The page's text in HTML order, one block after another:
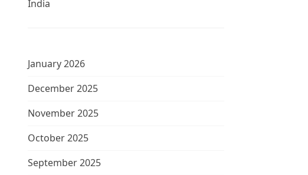
India
January 2026
December 2025
November 2025
October 2025
September 2025